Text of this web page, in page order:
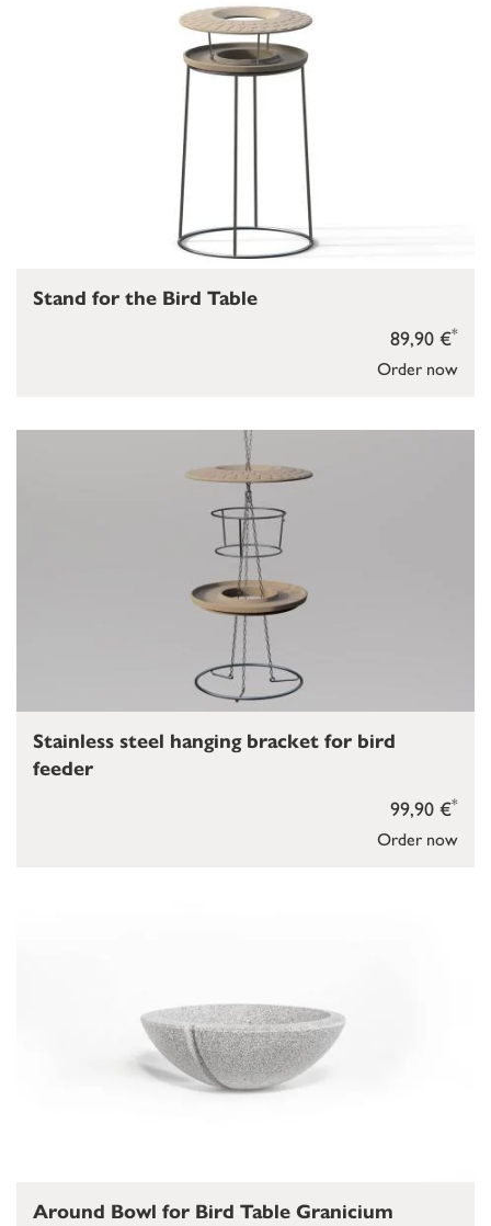
Order now
89,90 €*
Stand for the Bird Table
Order now
99,90 €*
Stainless steel hanging bracket for bird
feeder
Around Bowl for Bird Table Granicium